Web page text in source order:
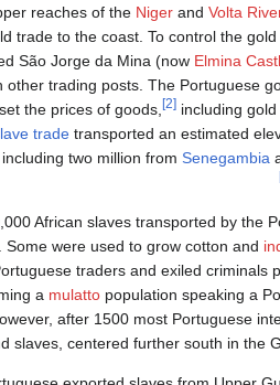
reaches of the Niger and Volta
trade to the coast. To control the
São Jorge da Mina (now Elmina
other trading posts. The Portuguese
the prices of goods, [2] including
trade transported an estimated
two million from Senegambia
African slaves transported by the
were used to grow cotton and
traders and exiled criminals
a mulatto population speaking a
after 1500 most Portuguese
slaves, centered further south in the